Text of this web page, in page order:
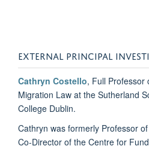
EXTERNAL PRINCIPAL
Cathryn Costello, Full Professor
Migration Law at the Sutherland
College Dublin.
Cathryn was formerly Professor
Co-Director of the Centre for